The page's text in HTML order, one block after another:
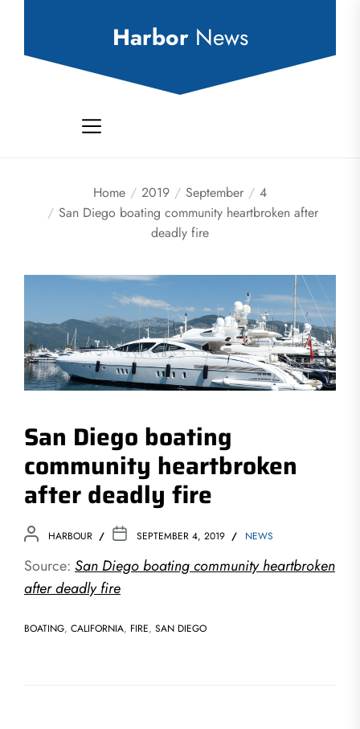
Harbor News
Home 2019 September
4
San Diego boating community heartbroken after
deadly fire
San Diego boating
community heartbroken
after deadly fire
HARBOUR SEPTEMBER 4, 2019 NEWS
Source: San Diego boating community heartbroken
after deadly fire
BOATING, CALIFORNIA, FIRE, SAN DIEGO